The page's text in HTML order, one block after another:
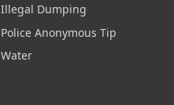
Illegal Dumping
Police Anonymous Tip
Water